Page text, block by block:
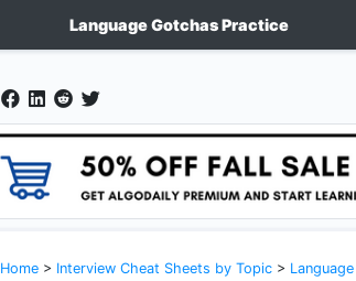
Language Gotchas Practice
Home > Interview Cheat Sheets by Topic >